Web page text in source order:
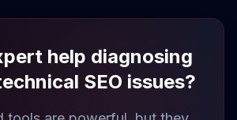
help diagnosing
SEO issues?